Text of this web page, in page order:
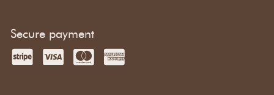
Secure payment